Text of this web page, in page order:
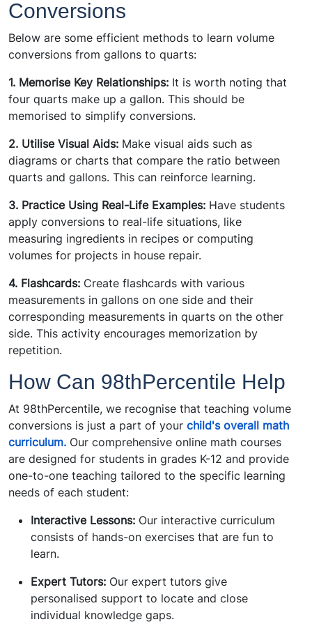
Conversions
Below are some efficient methods to learn volume
conversions from gallons to quarts:
1. Memorise Key Relationships: It is worth noting that
four quarts make up a gallon. This should be
memorised to simplify conversions.
2. Utilise Visual Aids: Make visual aids such as
diagrams or charts that compare the ratio between
quarts and gallons. This can reinforce learning.
3. Practice Using Real-Life Examples: Have students
apply conversions to real-life situations, like
measuring ingredients in recipes or computing
volumes for projects in house repair.
4. Flashcards: Create flashcards with various
measurements in gallons on one side and their
corresponding measurements in quarts on the other
side. This activity encourages memorization by
repetition.
How Can 98thPercentile Help
At 98thPercentile, we recognise that teaching volume
conversions is just a part of your child's overall math
curriculum. Our comprehensive online math courses
are designed for students in grades K-12 and provide
one-to-one teaching tailored to the specific learning
needs of each student:
Interactive Lessons: Our interactive curriculum
consists of hands-on exercises that are fun to
learn.
Expert Tutors: Our expert tutors give
personalised support to locate and close
individual knowledge gaps.